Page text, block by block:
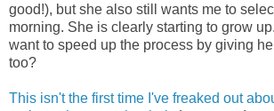
good!), but she also still wants me to
morning. She is clearly starting to grow
want to speed up the process by giving
too?
This isn't the first time I've freaked out